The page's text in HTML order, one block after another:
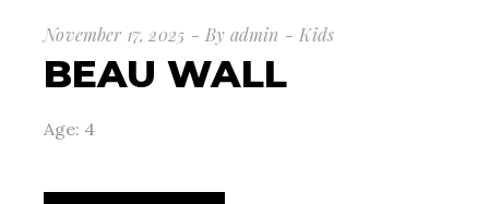
November 17, 2025 By admin Kids
BEAU WALL
Age: 4